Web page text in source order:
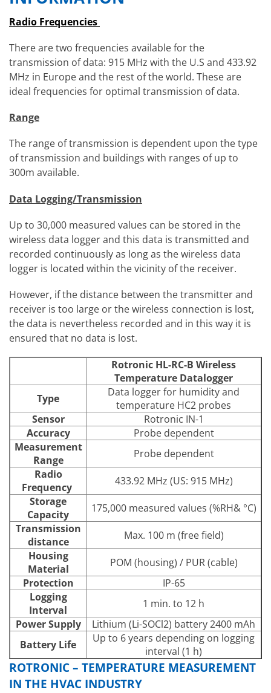
Radio Frequencies
There are two frequencies available for the
transmission of data: 915 MHz with the U.S and 433.92
MHz in Europe and the rest of the world. These are
ideal frequencies for optimal transmission of data.
Range
The range of transmission is dependent upon the type
of transmission and buildings with ranges of up to
300m available.
Data Logging/Transmission
Up to 30,000 measured values can be stored in the
wireless data logger and this data is transmitted and
recorded continuously as long as the wireless data
logger is located within the vicinity of the receiver.
However, if the distance between the transmitter and
receiver is too large or the wireless connection is lost,
the data is nevertheless recorded and in this way it is
ensured that no data is lost.
Rotronic HL-RC-B Wireless
Temperature Datalogger
Type
Data logger for humidity and
temperature HC2 probes
Sensor
Rotronic IN-1
Accuracy
Probe dependent
Measurement
Range
Probe dependent
Radio
Frequency
433.92 MHz (US: 915 MHz)
Storage
Capacity
175,000 measured values (%RH& °C)
Transmission
distance
Max. 100 m (free field)
Housing
Material
POM (housing) / PUR (cable)
Protection
IP-65
Logging
Interval
1 min. to 12 h
Power Supply
Lithium (Li-SOCl2) battery 2400 mAh
Battery Life
Up to 6 years depending on logging
interval (1 h)
ROTRONIC – TEMPERATURE MEASUREMENT
IN THE HVAC INDUSTRY